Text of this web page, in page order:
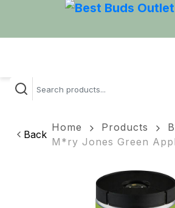
Back
Home Products
M*ry Jones Green